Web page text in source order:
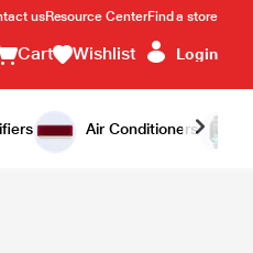
usResource CenterFind a store
Cart Wishlist Login
Air Conditioners